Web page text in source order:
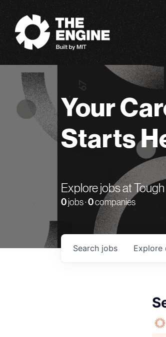
The Engine
Your
Starts
Explore jobs at
0 jobs ·0companies
Search jobs Explore